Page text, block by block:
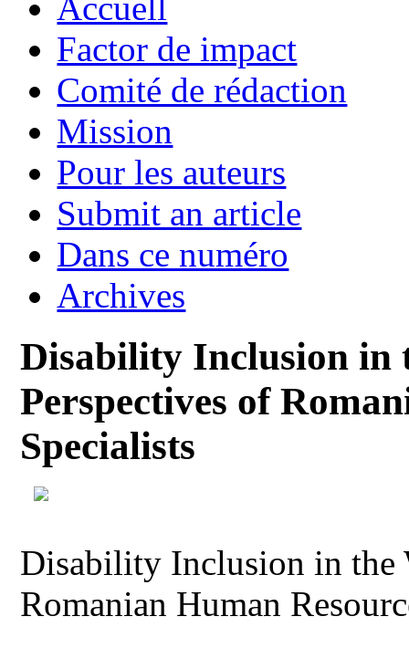
Factor de impact
Comité de rédaction
Mission
Pour les auteurs
Submit an article
Dans ce numéro
Archives
Disability Inclusion in
Perspectives of
Specialists
Disability Inclusion in the
Romanian Human